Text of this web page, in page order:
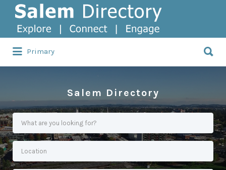
Search
for:
Primary
for:
Salem Directory